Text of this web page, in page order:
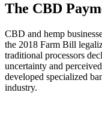
The CBD
CBD and hemp
the 2018 Farm Bill
traditional processors
uncertainty and
developed specialized
industry.